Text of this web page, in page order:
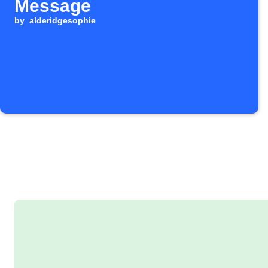
Message
by alderidgesophie